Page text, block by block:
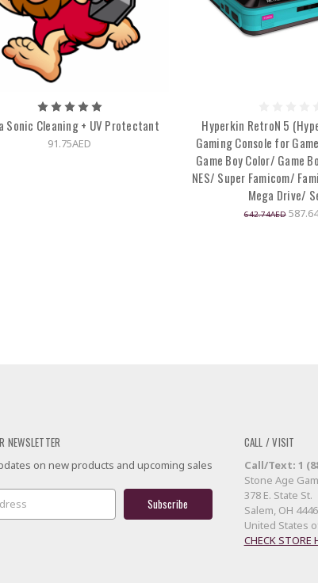
Sonic Cleaning + UV Protectant
91.75AED
Hyperkin RetroN 5
Gaming Console for
Game Boy Color/ Game
NES/ Super Famicom/
Mega Drive/
642.74AED
NEWSLETTER
on new products and upcoming sales
CALL / VISIT
Call/Text: 1
Stone Age
378 E. State St.
Salem, OH
United States
CHECK STORE